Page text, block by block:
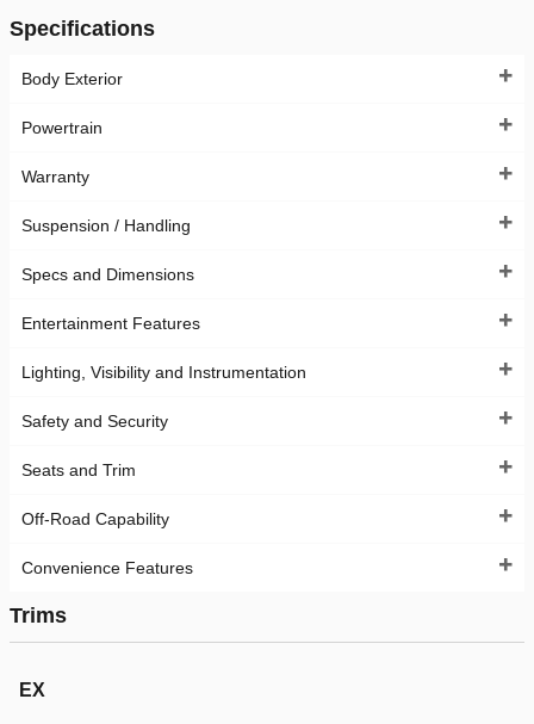
Specifications
Body Exterior
Powertrain
Warranty
Suspension / Handling
Specs and Dimensions
Entertainment Features
Lighting, Visibility and Instrumentation
Safety and Security
Seats and Trim
Off-Road Capability
Convenience Features
Trims
EX